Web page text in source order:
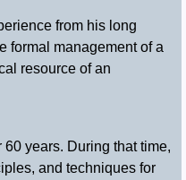
from his long
formal management of a
resource of an
years. During that time,
and techniques for